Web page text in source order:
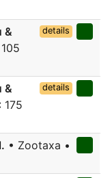
&
details
&
175
details
• Zootaxa •